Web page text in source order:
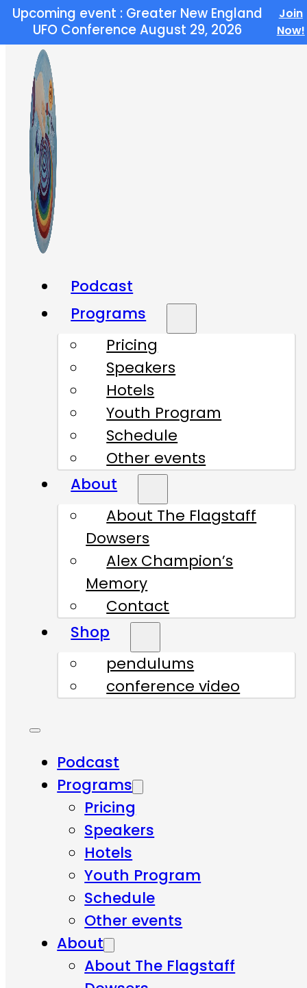
Skip to main content Skip to footer
Upcoming event : Greater New England
UFO Conference August 29, 2026
Join
Now!
Podcast
Programs
Pricing
Speakers
Hotels
Youth Program
Schedule
Other events
About
About The Flagstaff
Dowsers
Alex Champion’s
Memory
Contact
Shop
pendulums
conference video
Podcast
Programs
Pricing
Speakers
Hotels
Youth Program
Schedule
Other events
About
About The Flagstaff